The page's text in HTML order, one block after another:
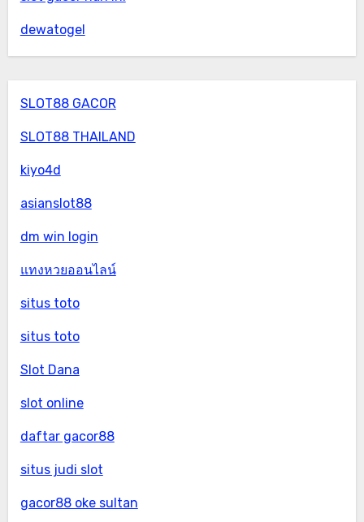
dewatogel
SLOT88 GACOR
SLOT88 THAILAND
kiyo4d
asianslot88
dm win login
แทงหวยออนไลน์
situs toto
situs toto
Slot Dana
slot online
daftar gacor88
situs judi slot
gacor88 oke sultan